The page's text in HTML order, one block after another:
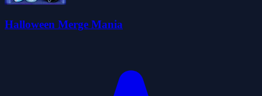
Halloween Merge Mania